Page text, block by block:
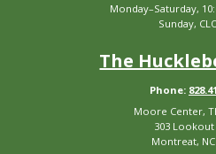
Monday–Saturday,
Sunday,
The
Phone:
Moore Center,
303 Lookout
Montreat, NC